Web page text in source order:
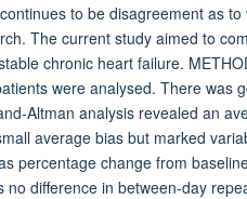
to be disagreement as
The current study aimed to
chronic heart failure.
were analysed. There was
Altman analysis revealed an
average bias but marked
percentage change from
no difference in between-day